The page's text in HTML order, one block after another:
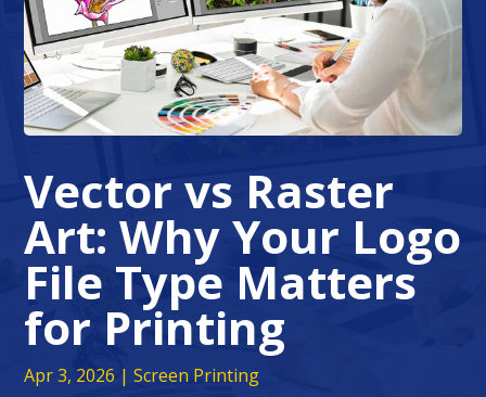
Vector vs Raster
Art: Why Your Logo
File Type Matters
for Printing
Apr 3, 2026 |Screen Printing